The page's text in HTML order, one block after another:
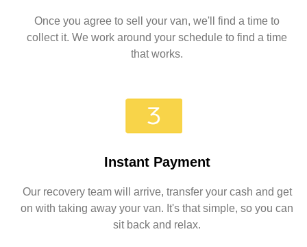
Once you agree to sell your van, we'll find a time to
collect it. We work around your schedule to find a time
that works.
Instant Payment
Our recovery team will arrive, transfer your cash and get
on with taking away your van. It's that simple, so you can
sit back and relax.